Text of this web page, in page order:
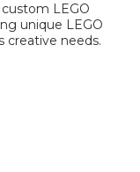
LEGO
unique LEGO
creative needs.